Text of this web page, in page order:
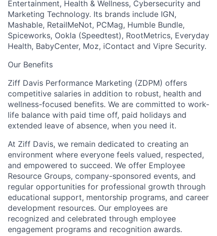
Entertainment, Health & Wellness, Cybersecurity and
Marketing Technology. Its brands include IGN,
Mashable, RetailMeNot, PCMag, Humble Bundle,
Spiceworks, Ookla (Speedtest), RootMetrics, Everyday
Health, BabyCenter, Moz, iContact and Vipre Security.
Our Benefits
Ziff Davis Performance Marketing (ZDPM) offers
competitive salaries in addition to robust, health and
wellness-focused benefits. We are committed to work-
life balance with paid time off, paid holidays and
extended leave of absence, when you need it.
At Ziff Davis, we remain dedicated to creating an
environment where everyone feels valued, respected,
and empowered to succeed. We offer Employee
Resource Groups, company-sponsored events, and
regular opportunities for professional growth through
educational support, mentorship programs, and career
development resources. Our employees are
recognized and celebrated through employee
engagement programs and recognition awards.